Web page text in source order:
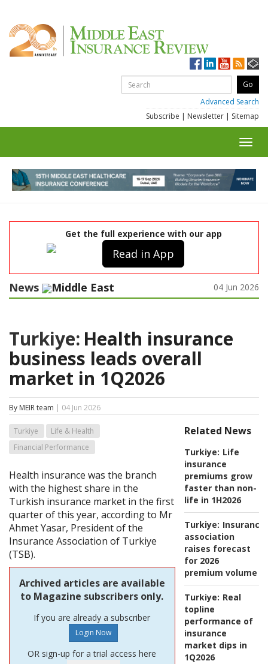
Advanced Search
Subscribe | Newsletter | Sitemap
Get the full experience with our app
Read in App
News Middle East 04 Jun 2026
Turkiye: Health insurance
business leads overall
market in 1Q2026
By MEIR team | 04 Jun 2026
Related News
Turkiye: Life
insurance
premiums grow
faster than non-
life in 1H2026
Turkiye: Insurance
association
raises forecast
for 2026
premium volume
Turkiye: Real
topline
performance of
insurance
market dips in
1Q2026
Turkiye
Life & Health
Financial Performance
Health insurance was the branch
with the highest share in the
Turkish insurance market in the first
quarter of this year, according to Mr
Ahmet Yasar, President of the
Insurance Association of Turkiye
(TSB).
Archived articles are available
to Magazine subscribers only.
If you are already a subscriber
OR sign-up for a trial access here